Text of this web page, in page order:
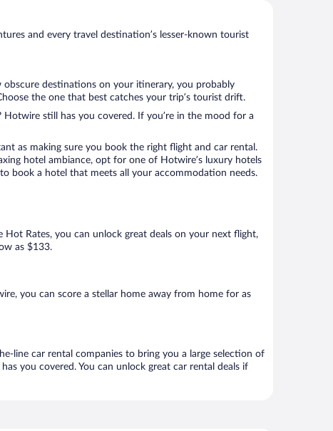
and every travel destination’s lesser-known tourist
destinations on your itinerary, you probably
the one that best catches your trip’s tourist drift.
still has you covered. If you’re in the mood for a
as making sure you book the right flight and car rental.
hotel ambiance, opt for one of Hotwire’s luxury hotels
book a hotel that meets all your accommodation needs.
Rates, you can unlock great deals on your next flight,
as $133.
you can score a stellar home away from home for as
line car rental companies to bring you a large selection of
you covered. You can unlock great car rental deals if